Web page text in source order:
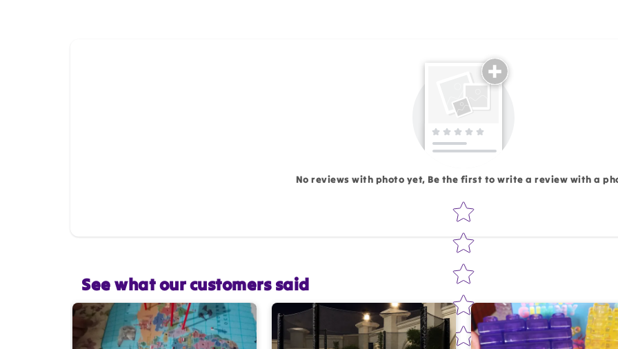
Write 50 more characters and upload 1 more photos
(Accepts .gif, .jpg, .png and 5MB
No reviews with photo yet, Be the first to write a review with a
Star rating
See what our customers said